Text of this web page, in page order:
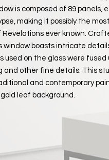
is composed of 89 panels,
making it possibly the most
ever known.
window boasts intricate
used on the glass were fused
and other fine details. This
and contemporary
leaf background.